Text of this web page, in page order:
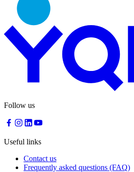
Follow us
Useful links
Contact us
Frequently asked questions (FAQ)